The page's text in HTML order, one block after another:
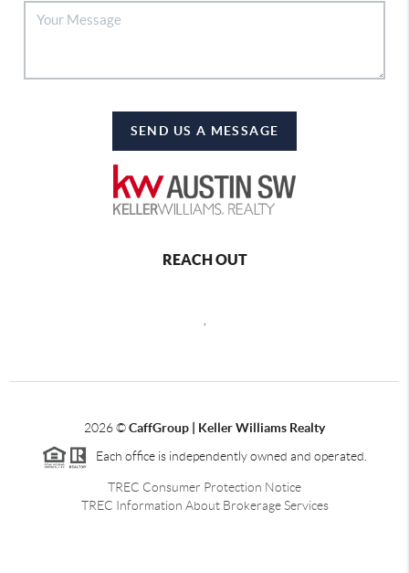
SEND US A MESSAGE
REACH OUT
2026©CaffGroup | Keller Williams Realty
Each office is independently owned and operated.
TREC Consumer Protection Notice
TREC Information About Brokerage Services